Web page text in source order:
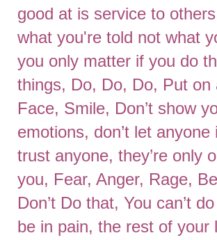
good at is service to
what you're told not what
you only matter if you do
things, Do, Do, Do, Put on
Face, Smile, Don’t show
emotions, don’t let anyone
trust anyone, they’re only
you, Fear, Anger, Rage,
Don’t Do that, You can’t
be in pain, the rest of your